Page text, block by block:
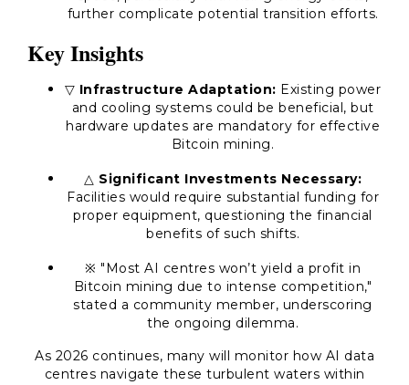
further complicate potential transition efforts.
Key Insights
▽ Infrastructure Adaptation: Existing power
and cooling systems could be beneficial, but
hardware updates are mandatory for effective
Bitcoin mining.
△ Significant Investments Necessary:
Facilities would require substantial funding for
proper equipment, questioning the financial
benefits of such shifts.
※ "Most AI centres won’t yield a profit in
Bitcoin mining due to intense competition,"
stated a community member, underscoring
the ongoing dilemma.
As 2026 continues, many will monitor how AI data
centres navigate these turbulent waters within